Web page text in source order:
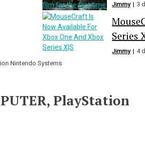
Jimmy 3
Series
Jimmy 4
Nintendo Systems
PlayStation